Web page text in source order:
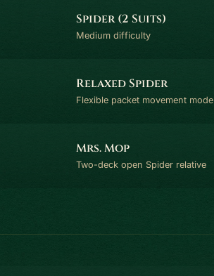
Spider (2 Suits)
Medium difficulty
Relaxed Spider
Flexible packet movement mode
Mrs. Mop
Two-deck open Spider relative